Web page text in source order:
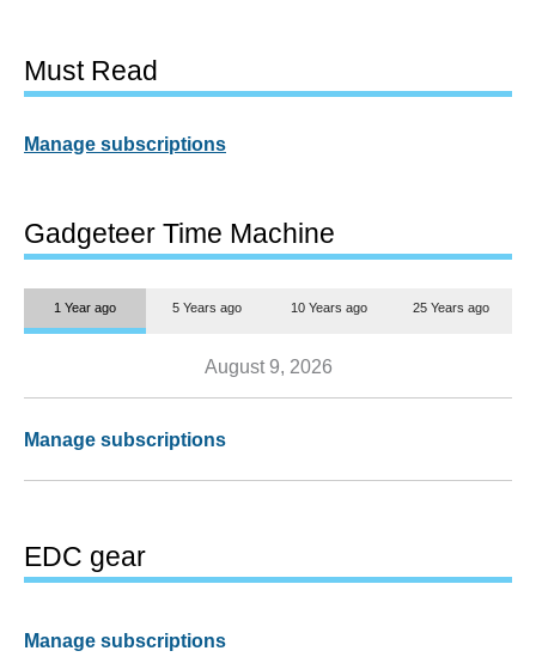
Must Read
Manage subscriptions
Gadgeteer Time Machine
1 Year ago 5 Years ago 10 Years ago 25 Years ago
August 9, 2026
Manage subscriptions
EDC gear
Manage subscriptions